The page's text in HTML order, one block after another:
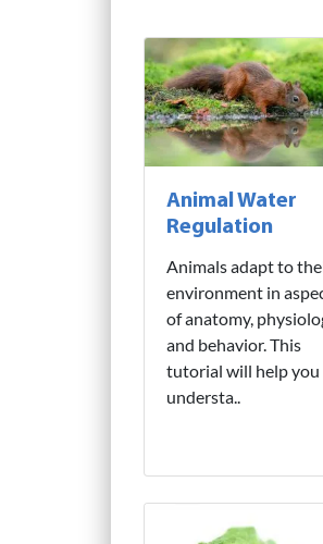
Animal Water
Regulation
Animals adapt to
environment in
of anatomy,
and behavior. This
tutorial will help you
understa..